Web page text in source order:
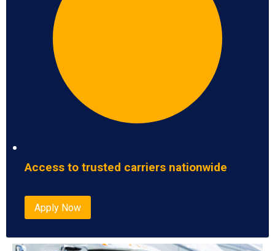
Access to trusted carriers nationwide
Apply Now